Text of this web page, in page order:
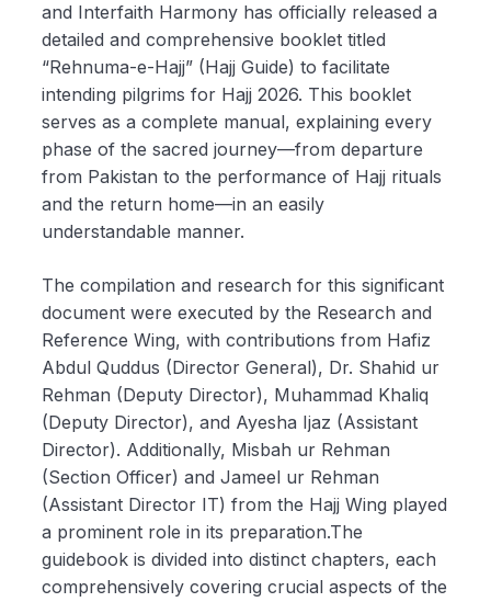
and Interfaith Harmony has officially released a
detailed and comprehensive booklet titled
“Rehnuma-e-Hajj” (Hajj Guide) to facilitate
intending pilgrims for Hajj 2026. This booklet
serves as a complete manual, explaining every
phase of the sacred journey—from departure
from Pakistan to the performance of Hajj rituals
and the return home—in an easily
understandable manner.
The compilation and research for this significant
document were executed by the Research and
Reference Wing, with contributions from Hafiz
Abdul Quddus (Director General), Dr. Shahid ur
Rehman (Deputy Director), Muhammad Khaliq
(Deputy Director), and Ayesha Ijaz (Assistant
Director). Additionally, Misbah ur Rehman
(Section Officer) and Jameel ur Rehman
(Assistant Director IT) from the Hajj Wing played
a prominent role in its preparation.The
guidebook is divided into distinct chapters, each
comprehensively covering crucial aspects of the